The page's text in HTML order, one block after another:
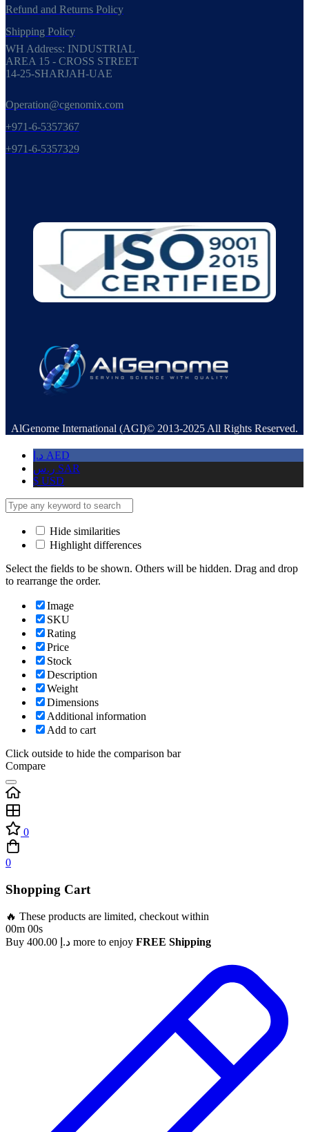
Refund and Returns Policy
Shipping Policy
WH Address: INDUSTRIAL
AREA 15 - CROSS STREET
14-25-SHARJAH-UAE
Operation@cgenomix.com
+971-6-5357367
+971-6-5357329
AlGenome International (AGI)© 2013-2025 All Rights Reserved.
د.إ AED
ر.س SAR
$ USD
Hide similarities
Highlight differences
Select the fields to be shown. Others will be hidden. Drag and drop
to rearrange the order.
Image
SKU
Rating
Price
Stock
Description
Weight
Dimensions
Additional information
Add to cart
Click outside to hide the comparison bar
Compare
0
0
Shopping Cart
🔥 These products are limited, checkout within
00m 00s
Buy
د.إ more to enjoy FREE Shipping